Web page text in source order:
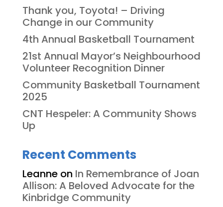
Thank you, Toyota! – Driving
Change in our Community
4th Annual Basketball Tournament
21st Annual Mayor’s Neighbourhood
Volunteer Recognition Dinner
Community Basketball Tournament
2025
CNT Hespeler: A Community Shows
Up
Recent Comments
Leanneon In Remembrance of Joan
Allison: A Beloved Advocate for the
Kinbridge Community